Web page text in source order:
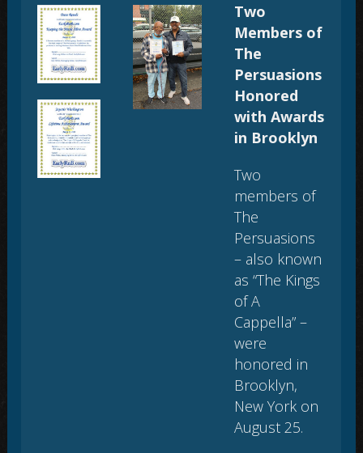
Two
Members of
The
Persuasions
Honored
with Awards
in Brooklyn
Two
members of
The
Persuasions
– also known
as “The Kings
of A
Cappella” –
were
honored in
Brooklyn,
New York on
August 25.